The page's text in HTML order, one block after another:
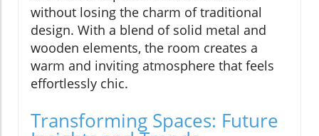
without losing the charm of traditional
design. With a blend of solid metal and
wooden elements, the room creates a
warm and inviting atmosphere that feels
effortlessly chic.
Transforming Spaces: Future